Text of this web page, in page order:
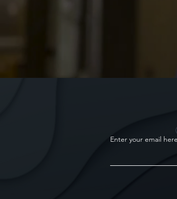
Enter your email here